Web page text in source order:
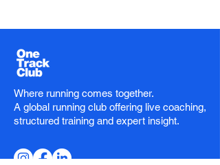
Where running comes together.
A global running club offering live coaching,
structured training and expert insight.